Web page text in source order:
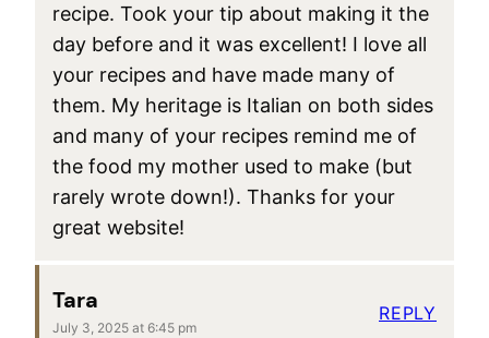
recipe. Took your tip about making it the
day before and it was excellent! I love all
your recipes and have made many of
them. My heritage is Italian on both sides
and many of your recipes remind me of
the food my mother used to make (but
rarely wrote down!). Thanks for your
great website!
Tara
July 3, 2025 at 6:45 pm
REPLY